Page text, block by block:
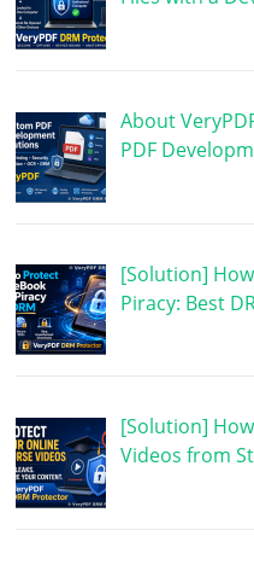
About
PDF
[Solution]
Piracy: Best
[Solution]
Videos from